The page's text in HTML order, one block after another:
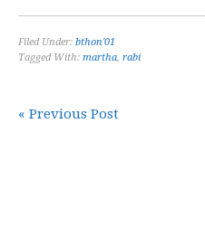
Filed Under: bthon'01
Tagged With: martha, rabi
« Previous Post